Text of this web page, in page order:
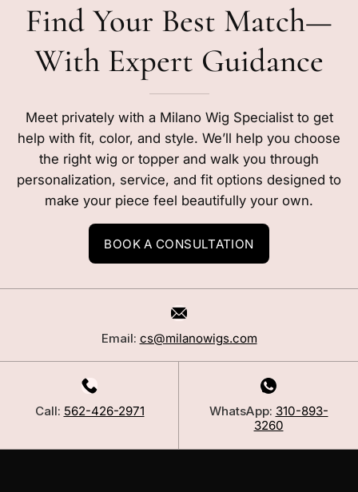
Find Your Best Match—
With Expert Guidance
Meet privately with a Milano Wig Specialist to get
help with fit, color, and style. We’ll help you choose
the right wig or topper and walk you through
personalization, service, and fit options designed to
make your piece feel beautifully your own.
BOOK A CONSULTATION
Email: cs@milanowigs.com
Call: 562-426-2971 WhatsApp: 310-893-
3260